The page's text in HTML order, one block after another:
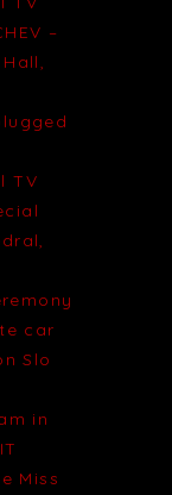
–
TV
car
Slo
in
Miss